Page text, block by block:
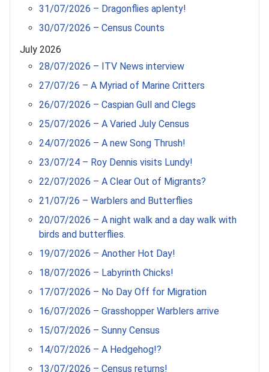
31/07/2026 – Dragonflies aplenty!
30/07/2026 – Census Counts
July 2026
28/07/2026 – ITV News interview
27/07/26 – A Myriad of Marine Critters
26/07/2026 – Caspian Gull and Clegs
25/07/2026 – A Varied July Census
24/07/2026 – A new Song Thrush!
23/07/24 – Roy Dennis visits Lundy!
22/07/2026 – A Clear Out of Migrants?
21/07/26 – Warblers and Butterflies
20/07/2026 – A night walk and a day walk with
birds and butterflies.
19/07/2026 – Another Hot Day!
18/07/2026 – Labyrinth Chicks!
17/07/2026 – No Day Off for Migration
16/07/2026 – Grasshopper Warblers arrive
15/07/2026 – Sunny Census
14/07/2026 – A Hedgehog!?
13/07/2026 – Census returns!